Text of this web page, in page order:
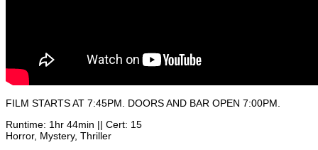
FILM STARTS AT 7:45PM. DOORS AND BAR OPEN 7:00PM.
Runtime: 1hr 44min || Cert: 15
Horror, Mystery, Thriller